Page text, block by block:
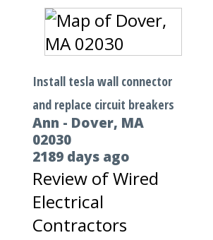
Install tesla wall connector
and replace circuit breakers
Ann - Dover, MA
02030
2189 days ago
Review ofWired
Electrical
Contractors